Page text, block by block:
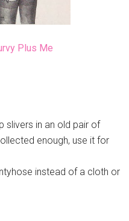
Plus Me
slivers in an old pair of
enough, use it for
instead of a cloth or